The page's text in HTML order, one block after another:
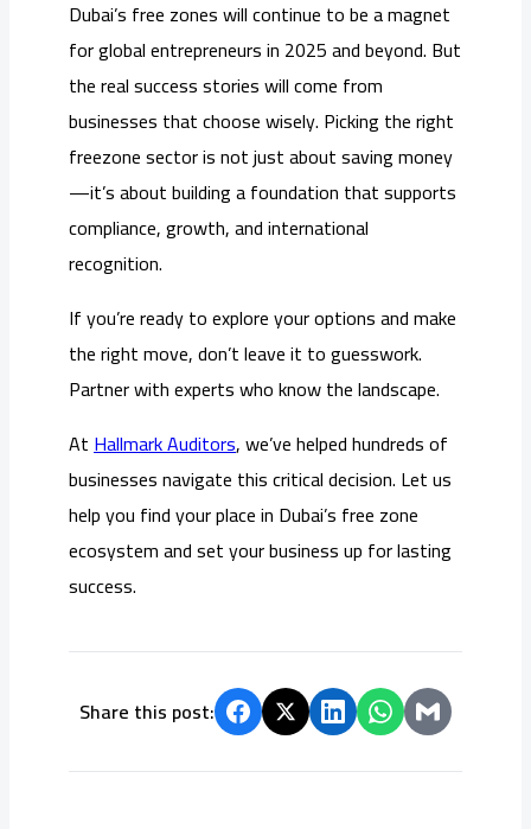
Dubai’s free zones will continue to be a magnet
for global entrepreneurs in 2025 and beyond. But
the real success stories will come from
businesses that choose wisely. Picking the right
freezone sector is not just about saving money
—it’s about building a foundation that supports
compliance, growth, and international
recognition.
If you’re ready to explore your options and make
the right move, don’t leave it to guesswork.
Partner with experts who know the landscape.
AtHallmark Auditors, we’ve helped hundreds of
businesses navigate this critical decision. Let us
help you find your place in Dubai’s free zone
ecosystem and set your business up for lasting
success.
Share this post: